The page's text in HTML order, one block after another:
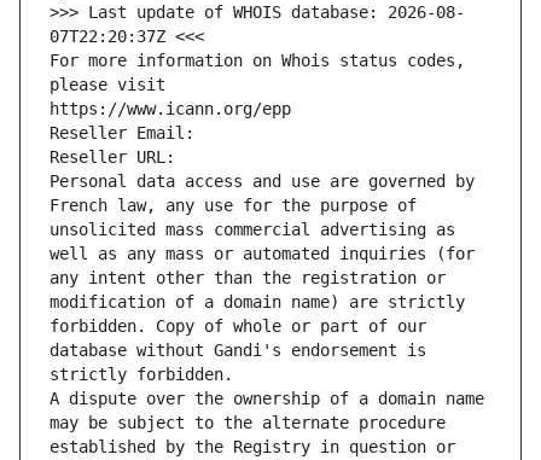
>>> Last update of WHOIS database: 2026-08-
07T22:20:37Z <<<
For more information on Whois status codes,
please visit
https://www.icann.org/epp
Reseller Email:
Reseller URL:
Personal data access and use are governed by
French law, any use for the purpose of
unsolicited mass commercial advertising as
well as any mass or automated inquiries (for
any intent other than the registration or
modification of a domain name) are strictly
forbidden. Copy of whole or part of our
database without Gandi's endorsement is
strictly forbidden.
A dispute over the ownership of a domain name
may be subject to the alternate procedure
established by the Registry in question or